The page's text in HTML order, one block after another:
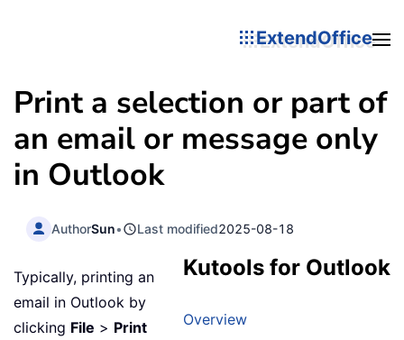
ExtendOffice
Print a selection or part of
an email or message only
in Outlook
AuthorSun• Last modified2025-08-18
Kutools for Outlook
Overview
Typically, printing an
email in Outlook by
clicking File > Print